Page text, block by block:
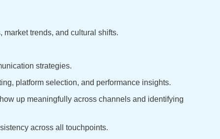
trends, and cultural shifts.
strategies.
platform selection, and performance insights.
up meaningfully across channels and identifying
across all touchpoints.